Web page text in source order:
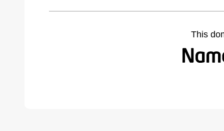
This